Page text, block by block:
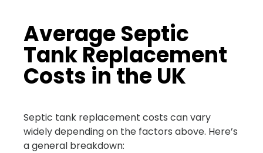
Average Septic
Tank Replacement
Costs in the UK
Septic tank replacement costs can vary
widely depending on the factors above. Here’s
a general breakdown: